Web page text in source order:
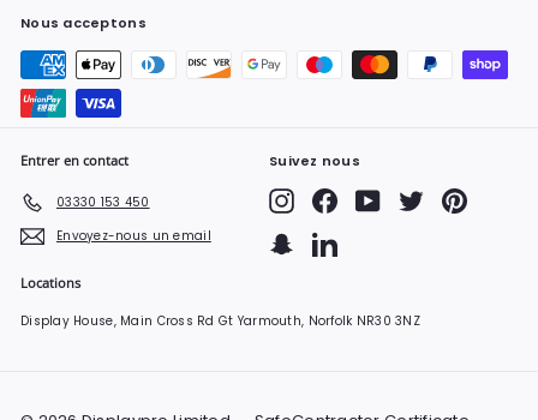
Nous acceptons
Entrer en contact
03330 153 450
Envoyez-nous un email
Suivez nous
InstagramFacebookYouTubeTwitterPinterest
SnapchatLinkedIn
Locations
Display House, Main Cross Rd Gt Yarmouth, Norfolk NR30 3NZ